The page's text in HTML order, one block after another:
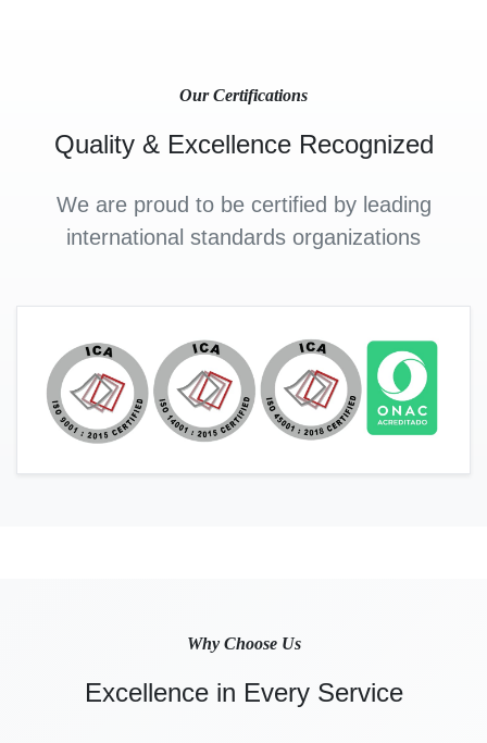
Our Certifications
Quality & Excellence Recognized
We are proud to be certified by leading
international standards organizations
Why Choose Us
Excellence in Every Service